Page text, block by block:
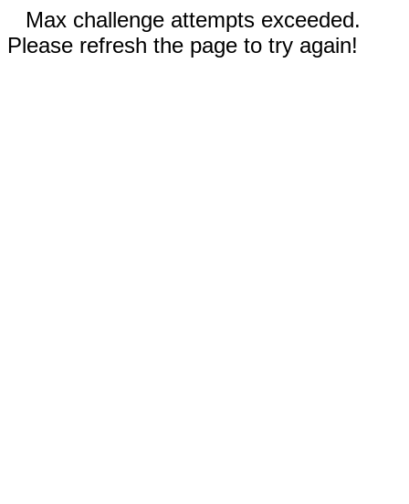
Max challenge attempts exceeded.
Please refresh the page to try again!